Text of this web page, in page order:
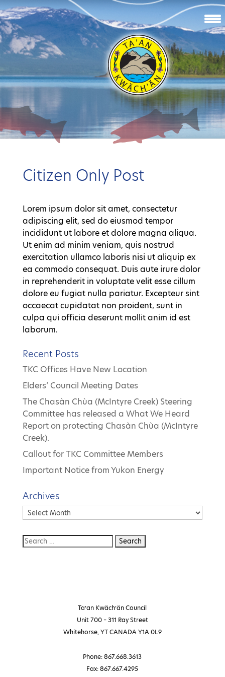
Citizen Only Post
Lorem ipsum dolor sit amet, consectetur
adipiscing elit, sed do eiusmod tempor
incididunt ut labore et dolore magna aliqua.
Ut enim ad minim veniam, quis nostrud
exercitation ullamco laboris nisi ut aliquip ex
ea commodo consequat. Duis aute irure dolor
in reprehenderit in voluptate velit esse cillum
dolore eu fugiat nulla pariatur. Excepteur sint
occaecat cupidatat non proident, sunt in
culpa qui officia deserunt mollit anim id est
laborum.
Recent Posts
TKC Offices Have New Location
Elders’ Council Meeting Dates
The Chasàn Chùa (McIntyre Creek) Steering
Committee has released a What We Heard
Report on protecting Chasàn Chùa (McIntyre
Creek).
Callout for TKC Committee Members
Important Notice from Yukon Energy
Archives
Archives
Ta’an Kwäch’än Council
Unit 700 – 311 Ray Street
Whitehorse, YT CANADA Y1A 0L9
Phone: 867.668.3613
Fax: 867.667.4295